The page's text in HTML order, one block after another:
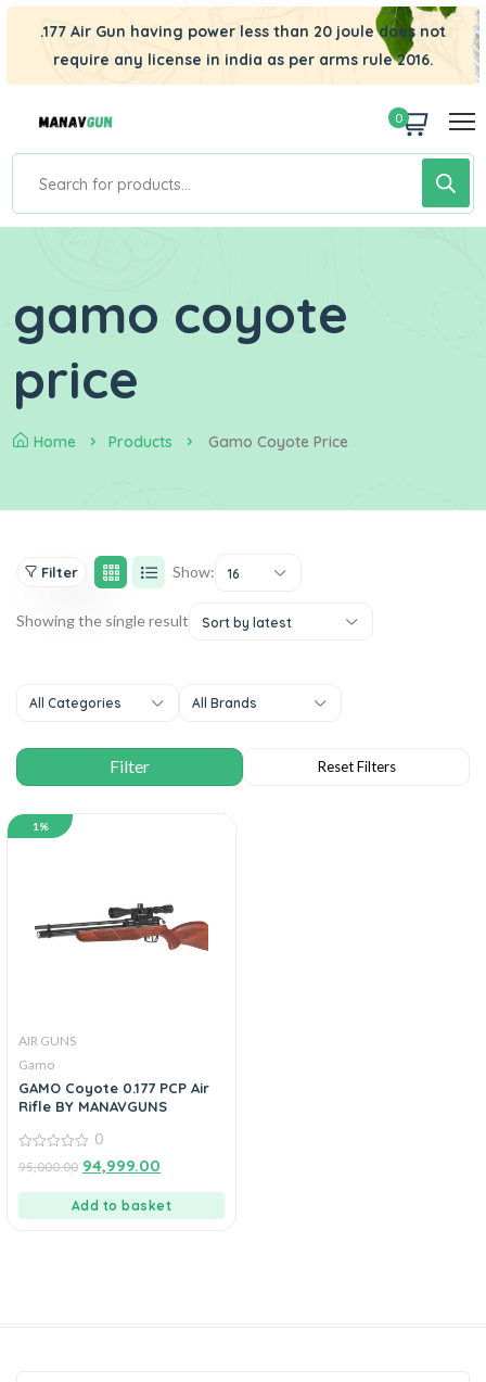
.177 Air Gun having power less than 20 joule does not
require any license in india as per arms rule 2016.
0
gamo coyote
price
Home Products Gamo Coyote Price
Filter Show: 16
Showing the single result Sort by latest
All Categories All Brands
1%
AIR GUNS
Gamo
GAMO Coyote 0.177 PCP Air
Rifle BY MANAVGUNS
out
0
95,000.00 94,999.00
Add to basket